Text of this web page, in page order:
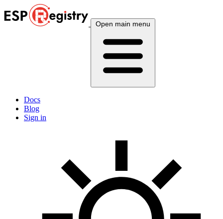
Open main menu
Docs
Blog
Sign in